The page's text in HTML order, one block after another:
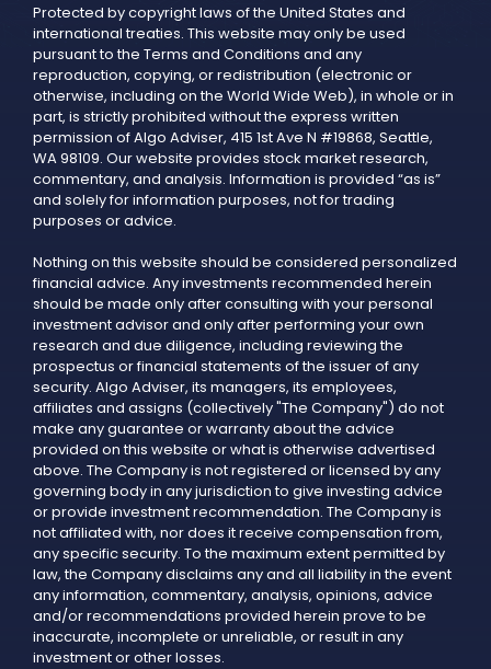
Protected by copyright laws of the United States and
international treaties. This website may only be used
pursuant to the Terms and Conditions and any
reproduction, copying, or redistribution (electronic or
otherwise, including on the World Wide Web), in whole or in
part, is strictly prohibited without the express written
permission of Algo Adviser, 415 1st Ave N #19868, Seattle,
WA 98109. Our website provides stock market research,
commentary, and analysis. Information is provided “as is”
and solely for information purposes, not for trading
purposes or advice.
Nothing on this website should be considered personalized
financial advice. Any investments recommended herein
should be made only after consulting with your personal
investment advisor and only after performing your own
research and due diligence, including reviewing the
prospectus or financial statements of the issuer of any
security. Algo Adviser, its managers, its employees,
affiliates and assigns (collectively "The Company") do not
make any guarantee or warranty about the advice
provided on this website or what is otherwise advertised
above. The Company is not registered or licensed by any
governing body in any jurisdiction to give investing advice
or provide investment recommendation. The Company is
not affiliated with, nor does it receive compensation from,
any specific security. To the maximum extent permitted by
law, the Company disclaims any and all liability in the event
any information, commentary, analysis, opinions, advice
and/or recommendations provided herein prove to be
inaccurate, incomplete or unreliable, or result in any
investment or other losses.